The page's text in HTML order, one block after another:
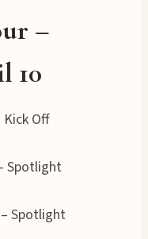
–
10
Kick Off
Spotlight
– Spotlight